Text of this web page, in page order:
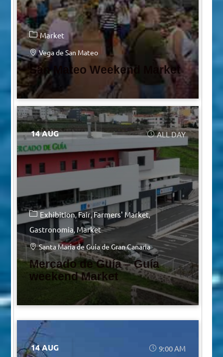
Market
Vega de San Mateo
San Mateo Weekend Market
14 AUG ALL DAY
Exhibition Fair Farmers' Market
Gastronomia Market
Santa María de Guía de Gran Canaria
Mercado de Guía – Guía
weekend Market
14 AUG 9:00 AM